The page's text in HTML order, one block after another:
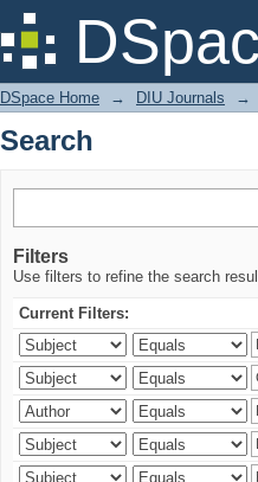
Search
DSpace Home → DIU Journals →
Search
Filters
Use filters to refine the search
Current Filters: